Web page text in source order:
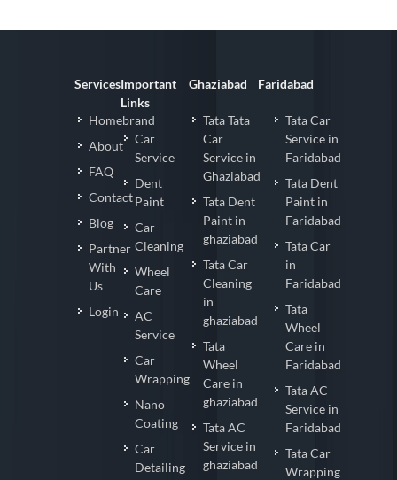
Services
Homebrand
About
FAQ
Contact
Blog
Partner
With
Us
Login
Important
Links
Car
Service
Dent
Paint
Car
Cleaning
Wheel
Care
AC
Service
Car
Wrapping
Nano
Coating
Car
Detailing
Ghaziabad
Tata Tata
Car
Service in
Ghaziabad
Tata Dent
Paint in
ghaziabad
Tata Car
Cleaning
in
ghaziabad
Tata
Wheel
Care in
ghaziabad
Tata AC
Service in
ghaziabad
Faridabad
Tata Car
Service in
Faridabad
Tata Dent
Paint in
Faridabad
Tata Car
in
Faridabad
Tata
Wheel
Care in
Faridabad
Tata AC
Service in
Faridabad
Tata Car
Wrapping